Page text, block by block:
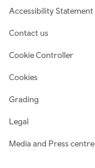
Accessibility Statement
Contact us
Cookie Controller
Cookies
Grading
Legal
Media and Press centre